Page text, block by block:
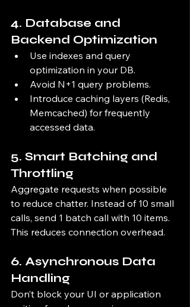
4. Database and
Backend Optimization
Use indexes and query
optimization in your DB.
Avoid N+1 query problems.
Introduce caching layers (Redis,
Memcached) for frequently
accessed data.
5. Smart Batching and
Throttling
Aggregate requests when possible
to reduce chatter. Instead of 10 small
calls, send 1 batch call with 10 items.
This reduces connection overhead.
6. Asynchronous Data
Handling
Don’t block your UI or application